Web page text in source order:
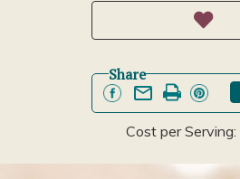
Share
Cost per Serving: